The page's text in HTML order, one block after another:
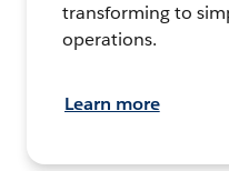
transforming to
operations.
Learn more